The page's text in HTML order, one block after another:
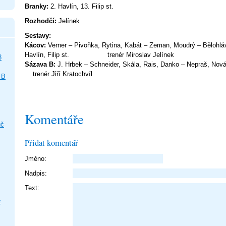
Branky: 2. Havlín, 13. Filip st.
Rozhodčí: Jelínek
Kácov: Verner – Pivoňka, Rytina, Kabát – Zeman, Moudrý –
Havlín, Filip st. trenér
Sázava B: J. Hrbek – Schneider, Skála, Rais, Danko –
trenér Jiří Kratochvíl
Komentáře
Přidat komentář
Jméno:
Nadpis:
Text: